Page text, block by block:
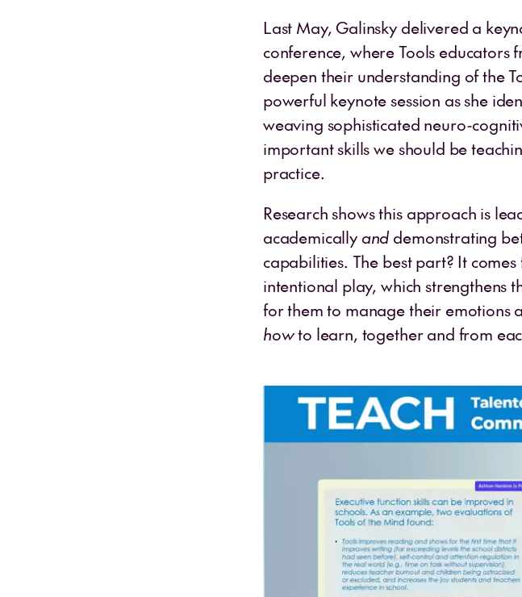
Last May, Galinsky delivered a
conference, where Tools
deepen their understanding of the
powerful keynote session as she
weaving sophisticated neuro-
important skills we should be
practice.
Research shows this approach is
academically and demonstrating
capabilities. The best part? It
intentional play, which strengthens
for them to manage their emotions
howto learn, together and from